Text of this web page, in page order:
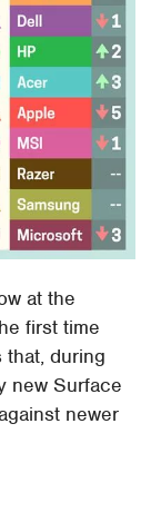
at the
first time
that, during
new Surface
newer